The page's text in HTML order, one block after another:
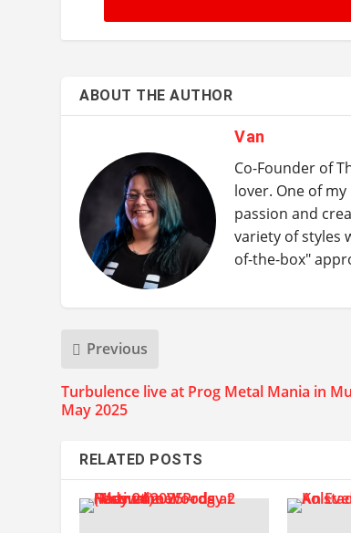
ABOUT THE AUTHOR
Van
Co-Founder of
lover. One of
passion and
variety of styles
of-the-box"
Previous
Turbulence live at Prog Metal Mania in
May 2025
RELATED POSTS